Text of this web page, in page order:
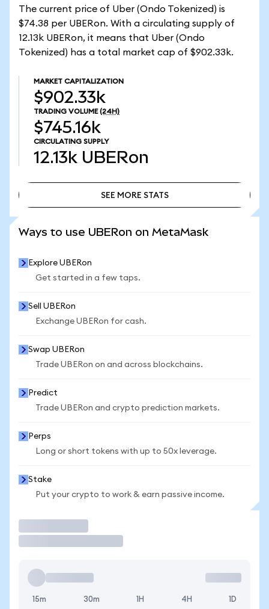
The current price of Uber (Ondo Tokenized) is
$74.38 per UBERon. With a circulating supply of
12.13k UBERon, it means that Uber (Ondo
Tokenized) has a total market cap of $902.33k.
MARKET CAPITALIZATION
$902.33k
TRADING VOLUME (24H)
$745.16k
CIRCULATING SUPPLY
12.13k UBERon
SEE MORE STATS
Ways to use UBERon on MetaMask
Explore UBERon
Get started in a few taps.
Sell UBERon
Exchange UBERon for cash.
Swap UBERon
Trade UBERon on and across blockchains.
Predict
Trade UBERon and crypto prediction markets.
Perps
Long or short tokens with up to 50x leverage.
Stake
Put your crypto to work & earn passive income.
15m 30m 1H 4H 1D